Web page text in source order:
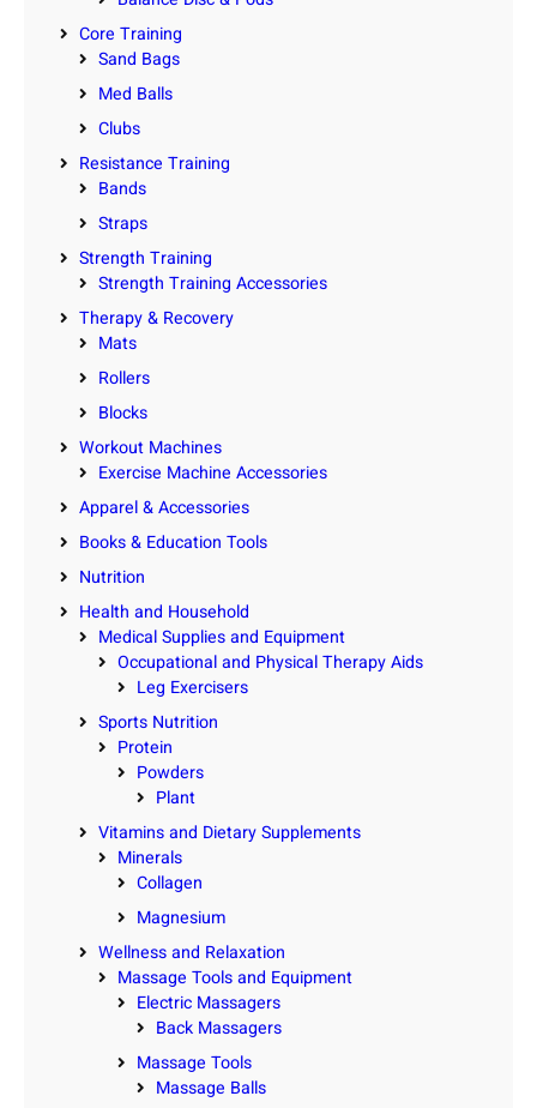
Core Training
Sand Bags
Med Balls
Clubs
Resistance Training
Bands
Straps
Strength Training
Strength Training Accessories
Therapy & Recovery
Mats
Rollers
Blocks
Workout Machines
Exercise Machine Accessories
Apparel & Accessories
Books & Education Tools
Nutrition
Health and Household
Medical Supplies and Equipment
Occupational and Physical Therapy Aids
Leg Exercisers
Sports Nutrition
Protein
Powders
Plant
Vitamins and Dietary Supplements
Minerals
Collagen
Magnesium
Wellness and Relaxation
Massage Tools and Equipment
Electric Massagers
Back Massagers
Massage Tools
Massage Balls